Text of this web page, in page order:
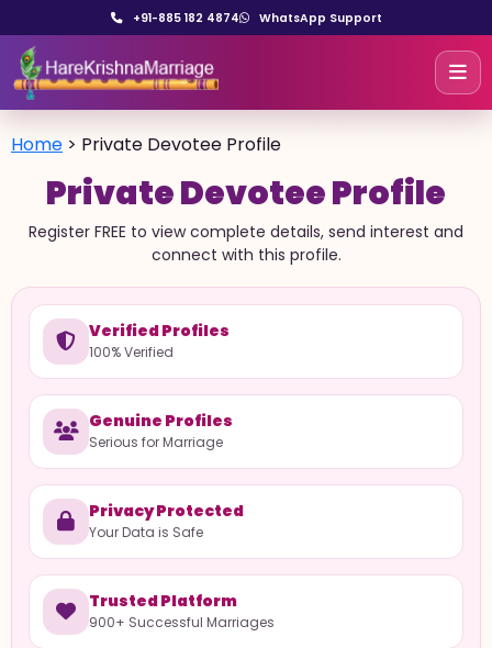
+91-885 182 4874 WhatsApp Support
Home > Private Devotee Profile
Private Devotee Profile
Register FREE to view complete details, send interest and
connect with this profile.
Verified Profiles
100% Verified
Genuine Profiles
Serious for Marriage
Privacy Protected
Your Data is Safe
Trusted Platform
900+ Successful Marriages